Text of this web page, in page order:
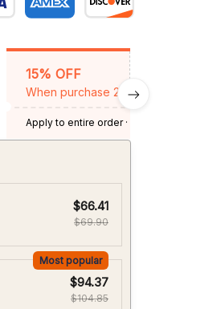
15% OFF
When purchase 2 items.
Apply to entire order· One time use
Expired: August 26, 2026
$66.41
$69.90
Most popular
$94.37
$104.85